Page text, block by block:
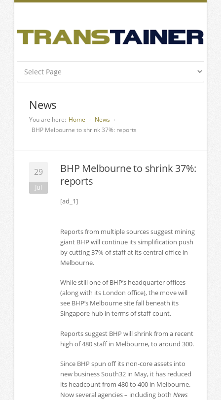
News
You are here: Home
News
BHP Melbourne to shrink 37%: reports
29
Jul
BHP Melbourne to shrink 37%:
reports
[ad_1]
Reports from multiple sources suggest mining
giant BHP will continue its simplification push
by cutting 37% of staff at its central office in
Melbourne.
While still one of BHP’s headquarter offices
(along with its London office), the move will
see BHP’s Melbourne site fall beneath its
Singapore hub in terms of staff count.
Reports suggest BHP will shrink from a recent
high of 480 staff in Melbourne, to around 300.
Since BHP spun off its non-core assets into
new business South32 in May, it has reduced
its headcount from 480 to 400 in Melbourne.
Now several agencies – including both News